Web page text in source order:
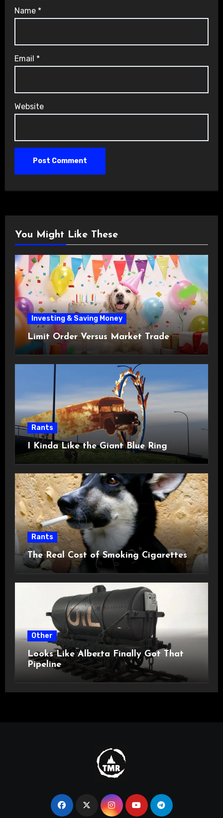
Name *
Email *
Website
You Might Like These
Investing & Saving Money
Limit Order Versus Market Trade
Rants
I Kinda Like the Giant Blue Ring
Rants
The Real Cost of Smoking Cigarettes
Other
Looks Like Alberta Finally Got That
Pipeline